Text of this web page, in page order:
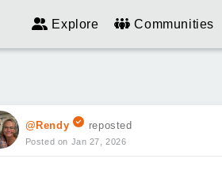
Explore Communities
@Rendy reposted
Posted on Jan 27, 2026